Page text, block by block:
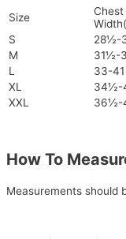
Size
Chest
S
28½-
M
31½-
L
33-41
XL
34½-
XXL
36½-
How To
Measurements should